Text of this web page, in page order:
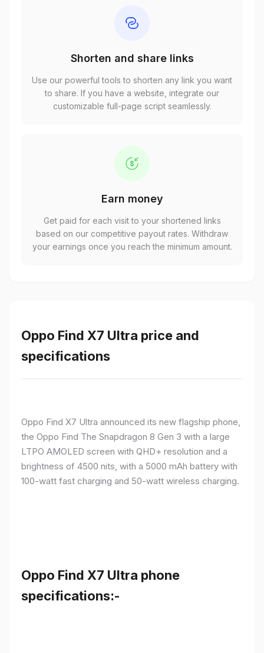
Shorten and share links
Use our powerful tools to shorten any link you want
to share. If you have a website, integrate our
customizable full-page script seamlessly.
Earn money
Get paid for each visit to your shortened links
based on our competitive payout rates. Withdraw
your earnings once you reach the minimum amount.
Oppo Find X7 Ultra price and
specifications
Oppo Find X7 Ultra announced its new flagship phone,
the Oppo Find The Snapdragon 8 Gen 3 with a large
LTPO AMOLED screen with QHD+ resolution and a
brightness of 4500 nits, with a 5000 mAh battery with
100-watt fast charging and 50-watt wireless charging.
Oppo Find X7 Ultra phone
specifications:-